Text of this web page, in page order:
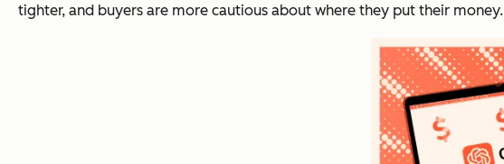
tighter, and buyers are more cautious about where they put their money.